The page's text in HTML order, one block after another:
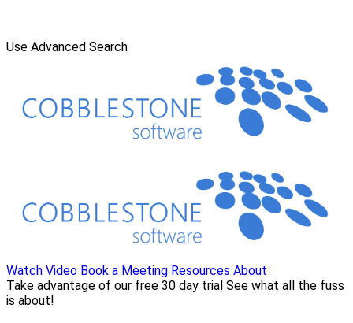
Use Advanced Search
Watch Video Book a Meeting Resources About
Take advantage of our free 30 day trial See what all the fuss
is about!